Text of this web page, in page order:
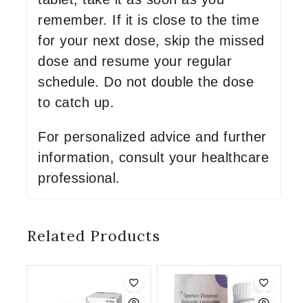
remember. If it is close to the time
for your next dose, skip the missed
dose and resume your regular
schedule. Do not double the dose
to catch up.
For personalized advice and further
information, consult your healthcare
professional.
Related Products